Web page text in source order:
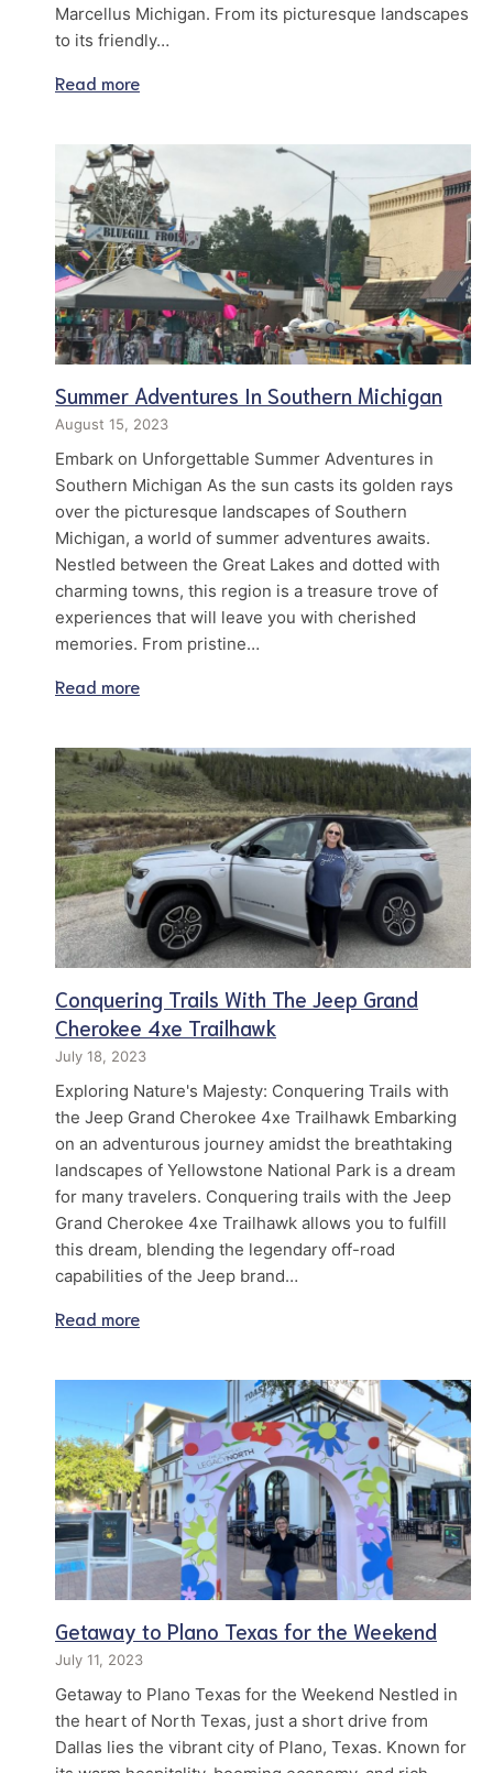
Marcellus Michigan. From its picturesque landscapes
to its friendly…
Read more
Summer Adventures In Southern Michigan
August 15, 2023
Embark on Unforgettable Summer Adventures in
Southern Michigan As the sun casts its golden rays
over the picturesque landscapes of Southern
Michigan, a world of summer adventures awaits.
Nestled between the Great Lakes and dotted with
charming towns, this region is a treasure trove of
experiences that will leave you with cherished
memories. From pristine…
Read more
Conquering Trails With The Jeep Grand
Cherokee 4xe Trailhawk
July 18, 2023
Exploring Nature's Majesty: Conquering Trails with
the Jeep Grand Cherokee 4xe Trailhawk Embarking
on an adventurous journey amidst the breathtaking
landscapes of Yellowstone National Park is a dream
for many travelers. Conquering trails with the Jeep
Grand Cherokee 4xe Trailhawk allows you to fulfill
this dream, blending the legendary off-road
capabilities of the Jeep brand…
Read more
Getaway to Plano Texas for the Weekend
July 11, 2023
Getaway to Plano Texas for the Weekend Nestled in
the heart of North Texas, just a short drive from
Dallas lies the vibrant city of Plano, Texas. Known for